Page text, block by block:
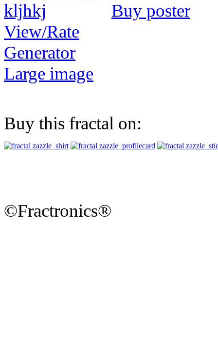
Buy poster
View/Rate
Generator
Large image
Buy this fractal on:
©Fractronics®